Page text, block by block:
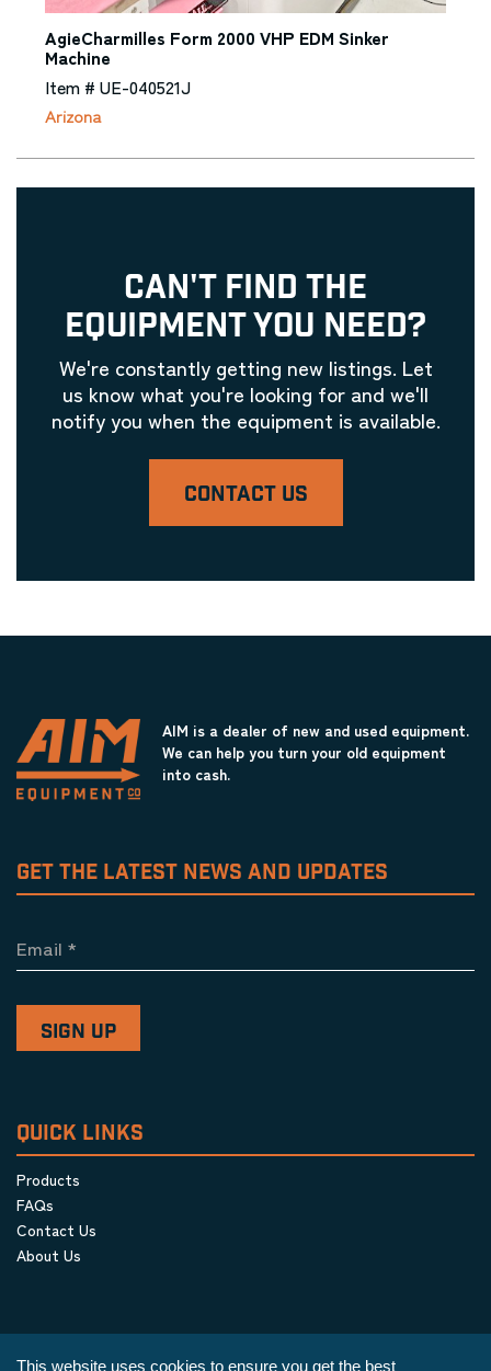
AgieCharmilles Form 2000 VHP EDM Sinker
Machine
Item # UE-040521J
Arizona
CAN'T FIND THE
EQUIPMENT YOU NEED?
We're constantly getting new listings. Let
us know what you're looking for and we'll
notify you when the equipment is available.
CONTACT US
AIM is a dealer of new and used equipment.
We can help you turn your old equipment
into cash.
GET THE LATEST NEWS AND UPDATES
Email *
QUICK LINKS
Products
FAQs
Contact Us
About Us
This website uses cookies to ensure you get the best